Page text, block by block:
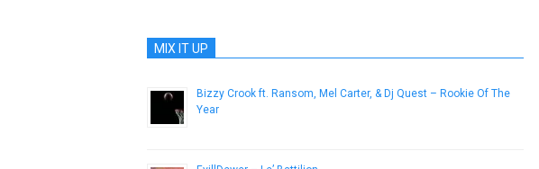
MIX IT UP
Bizzy Crook ft. Ransom, Mel Carter, & Dj Quest – Rookie Of The
Year